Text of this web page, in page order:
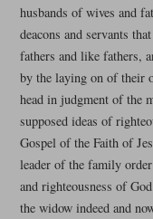
husbands of wives and
deacons and servants
fathers and like fathers,
by the laying on of their
head in judgment of the
supposed ideas of
Gospel of the Faith of
leader of the family
and righteousness of
the widow indeed and